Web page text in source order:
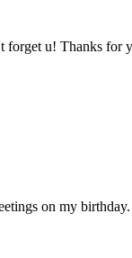
u! Thanks for
on my